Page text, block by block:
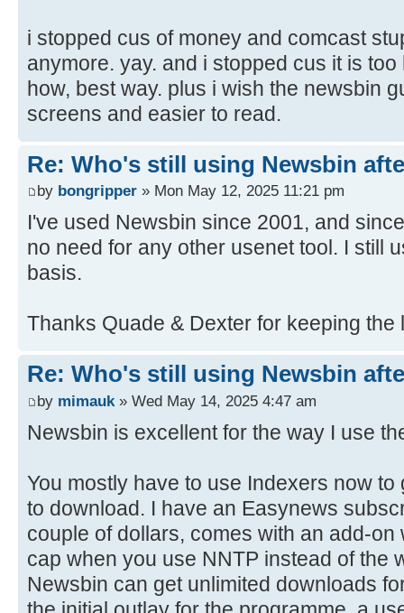
i stopped cus of money and comcast
anymore. yay. and i stopped cus it is
how, best way. plus i wish the newsbin
screens and easier to read.
Re: Who's still using Newsbin
by bongripper » Mon May 12, 2025 11:21 pm
I've used Newsbin since 2001, and
no need for any other usenet tool. I still
basis.
Thanks Quade & Dexter for keeping the
Re: Who's still using Newsbin
by mimauk » Wed May 14, 2025 4:47 am
Newsbin is excellent for the way I use
You mostly have to use Indexers now
to download. I have an Easynews
couple of dollars, comes with an add-
cap when you use NNTP instead of the
Newsbin can get unlimited downloads